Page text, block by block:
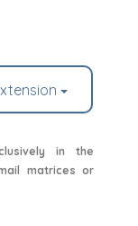
in the
matrices or